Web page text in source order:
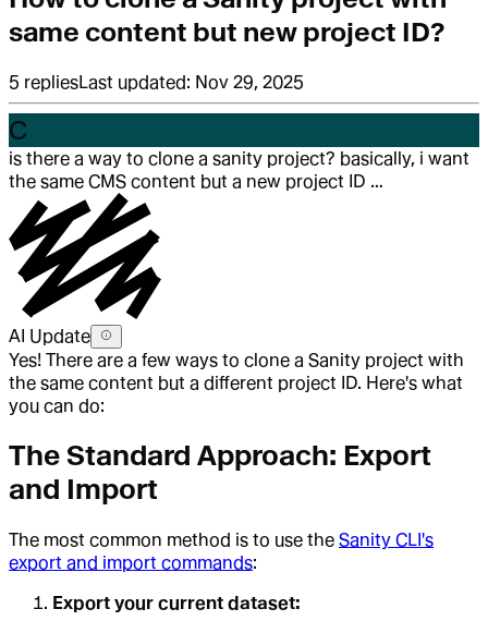
same content but new project ID?
5 repliesLast updated: Nov 29, 2025
C
is there a way to clone a sanity project? basically, i want
the same CMS content but a new project ID …
AI Update
Yes! There are a few ways to clone a Sanity project with
the same content but a different project ID. Here's what
you can do:
The Standard Approach: Export
and Import
The most common method is to use the Sanity CLI's
export and import commands:
Export your current dataset: